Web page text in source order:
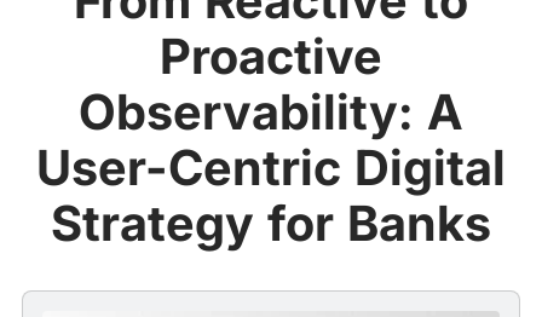
Proactive
Observability: A
User-Centric Digital
Strategy for Banks